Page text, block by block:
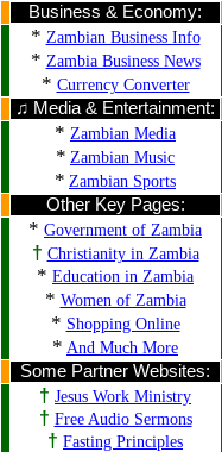
Business & Economy:
* Zambian Business Info
* Zambia Business News
* Currency Converter
♫ Media & Entertainment:
* Zambian Media
* Zambian Music
* Zambian Sports
Other Key Pages:
* Government of Zambia
† Christianity in Zambia
* Education in Zambia
* Women of Zambia
* Shopping Online
* And Much More
Some Partner Websites:
† Jesus Work Ministry
† Free Audio Sermons
† Fasting Principles